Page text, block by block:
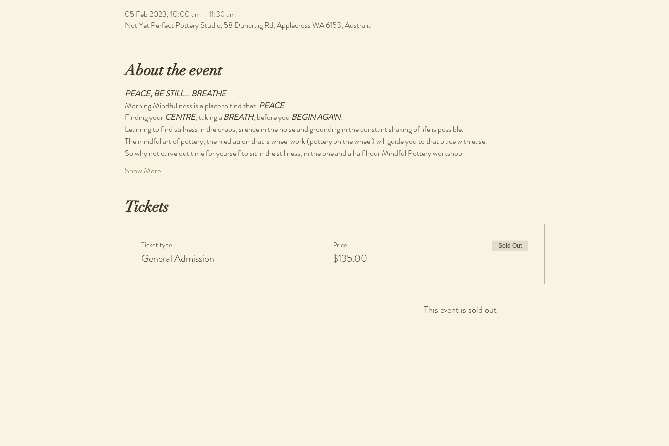
05 Feb 2023, 10:00 am – 11:30 am
Not Yet Perfect Pottery Studio, 58 Duncraig Rd, Applecross WA 6153, Australia
About the event
PEACE, BE STILL... BREATHE
Morning Mindfullness is a place to find that PEACE.
Finding your CENTRE, taking a BREATH, before you BEGIN AGAIN.
Leanring to find stillness in the chaos, silence in the noise and grounding in the constant shaking of life is possible.
The mindful art of pottery, the mediatiion that is wheel work (pottery on the wheel) will guide you to that place with ease.
So why not carve out time for yourself to sit in the stillness, in the one and a half hour Mindful Pottery workshop
Show More
Tickets
Ticket type
General Admission
Price
$135.00
Sold Out
This event is sold out